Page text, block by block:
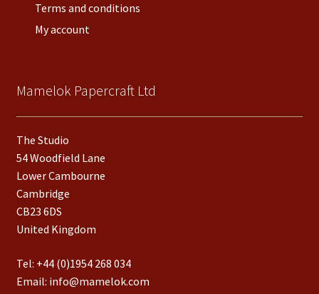
Terms and conditions
My account
Mamelok Papercraft Ltd
The Studio
54 Woodfield Lane
Lower Cambourne
Cambridge
CB23 6DS
United Kingdom
Tel: +44 (0)1954 268 034
Email: info@mamelok.com